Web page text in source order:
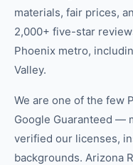
materials, fair prices,
2,000+ five-star
Phoenix metro,
Valley.
We are one of the few
Google Guaranteed —
verified our licenses,
backgrounds. Arizona